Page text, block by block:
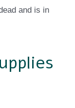
and is in